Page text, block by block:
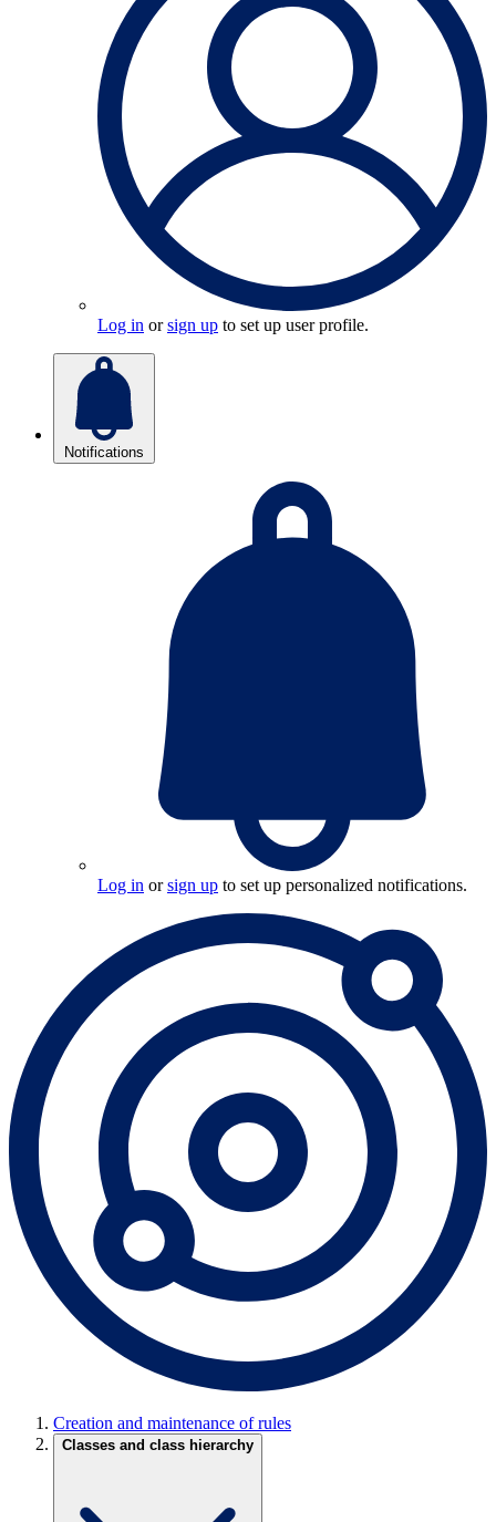
Log in orsign up to set up user profile.
Notifications
Log in orsign up to set up personalized notifications.
Creation and maintenance of rules
Classes and class hierarchy